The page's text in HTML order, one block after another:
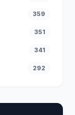
359
351
341
292